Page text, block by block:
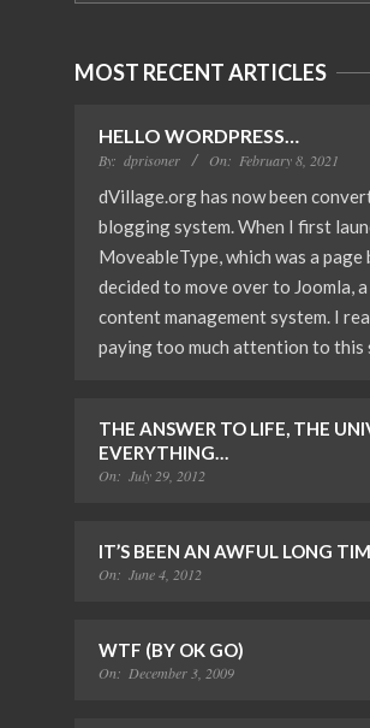
MOST RECENT ARTICLES
HELLO WORDPRESS…
By: dprisoner On: February 8, 2021
dVillage.org has now been
blogging system. When I first
MoveableType, which was a page
decided to move over to Joomla,
content management system. I
paying too much attention to this
THE ANSWER TO LIFE, THE
EVERYTHING…
On: July 29, 2012
IT’S BEEN AN AWFUL LONG
On: June 4, 2012
WTF (BY OK GO)
On: December 3, 2009